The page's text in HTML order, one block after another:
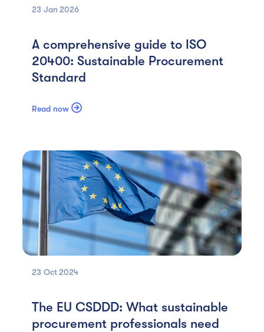
23 Jan 2026
A comprehensive guide to ISO
20400: Sustainable Procurement
Standard
Read now 
23 Oct 2024
The EU CSDDD: What sustainable
procurement professionals need